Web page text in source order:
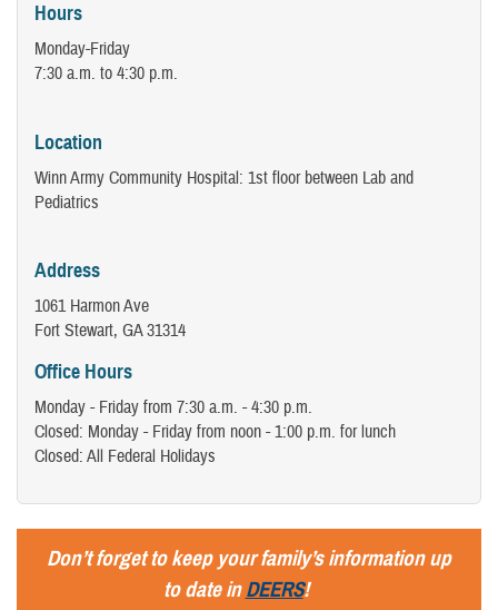
Hours
Monday-Friday
7:30 a.m. to 4:30 p.m.
Location
Winn Army Community Hospital: 1st floor between Lab and
Pediatrics
Address
1061 Harmon Ave
Fort Stewart, GA 31314
Office Hours
Monday - Friday from 7:30 a.m. - 4:30 p.m.
Closed: Monday - Friday from noon - 1:00 p.m. for lunch
Closed: All Federal Holidays
Don’t forget to keep your family’s information up
to date inDEERS!